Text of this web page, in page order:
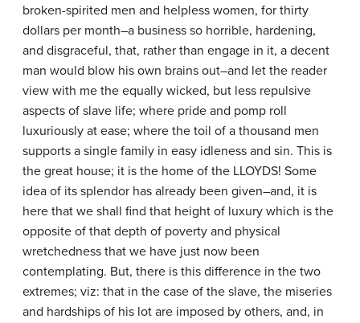
broken-spirited men and helpless women, for thirty
dollars per month–a business so horrible, hardening,
and disgraceful, that, rather than engage in it, a decent
man would blow his own brains out–and let the reader
view with me the equally wicked, but less repulsive
aspects of slave life; where pride and pomp roll
luxuriously at ease; where the toil of a thousand men
supports a single family in easy idleness and sin. This is
the great house; it is the home of the LLOYDS! Some
idea of its splendor has already been given–and, it is
here that we shall find that height of luxury which is the
opposite of that depth of poverty and physical
wretchedness that we have just now been
contemplating. But, there is this difference in the two
extremes; viz: that in the case of the slave, the miseries
and hardships of his lot are imposed by others, and, in